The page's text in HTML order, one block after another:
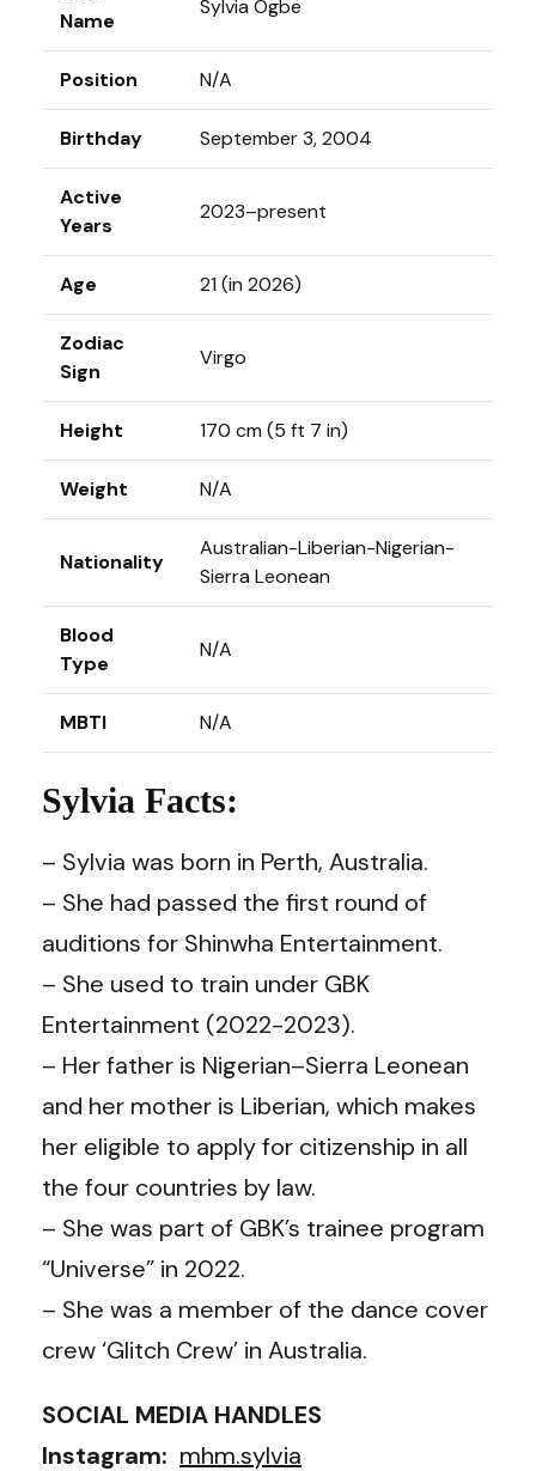
Name
Sylvia Ogbe
Position N/A
Birthday September 3, 2004
Active
Years
2023–present
Age 21 (in 2026)
Zodiac
Sign
Virgo
Height 170 cm (5 ft 7 in)
Weight N/A
Nationality
Australian-Liberian-Nigerian-
Sierra Leonean
Blood
Type
N/A
MBTI N/A
Sylvia Facts:
– Sylvia was born in Perth, Australia.
– She had passed the first round of
auditions for Shinwha Entertainment.
– She used to train under GBK
Entertainment (2022-2023).
– Her father is Nigerian–Sierra Leonean
and her mother is Liberian, which makes
her eligible to apply for citizenship in all
the four countries by law.
– She was part of GBK’s trainee program
“Universe” in 2022.
– She was a member of the dance cover
crew ‘Glitch Crew’ in Australia.
SOCIAL MEDIA HANDLES
Instagram: mhm.sylvia